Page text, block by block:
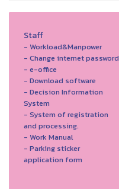
Staff
- Workload&Manpower
- Change internet password
- e-office
- Download software
- Decision Information
System
- System of registration
and processing.
- Work Manual
- Parking sticker
application form